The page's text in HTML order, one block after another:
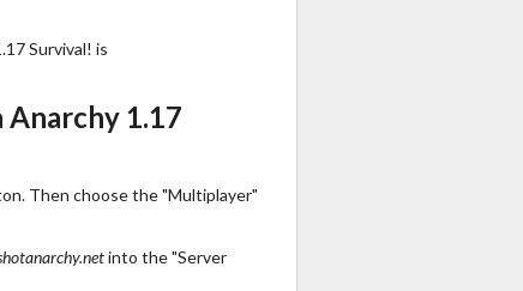
Survival! is
1.17
Then choose the "Multiplayer"
into the "Server